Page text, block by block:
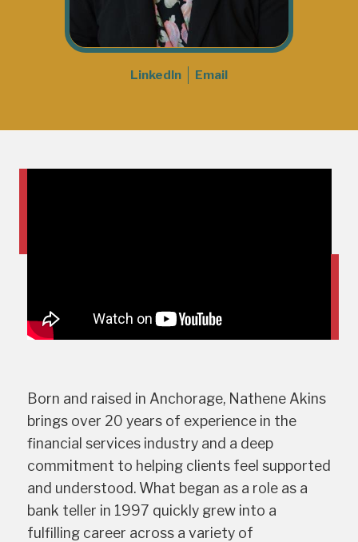
LinkedIn Email
Born and raised in Anchorage, Nathene Akins
brings over 20 years of experience in the
financial services industry and a deep
commitment to helping clients feel supported
and understood. What began as a role as a
bank teller in 1997 quickly grew into a
fulfilling career across a variety of